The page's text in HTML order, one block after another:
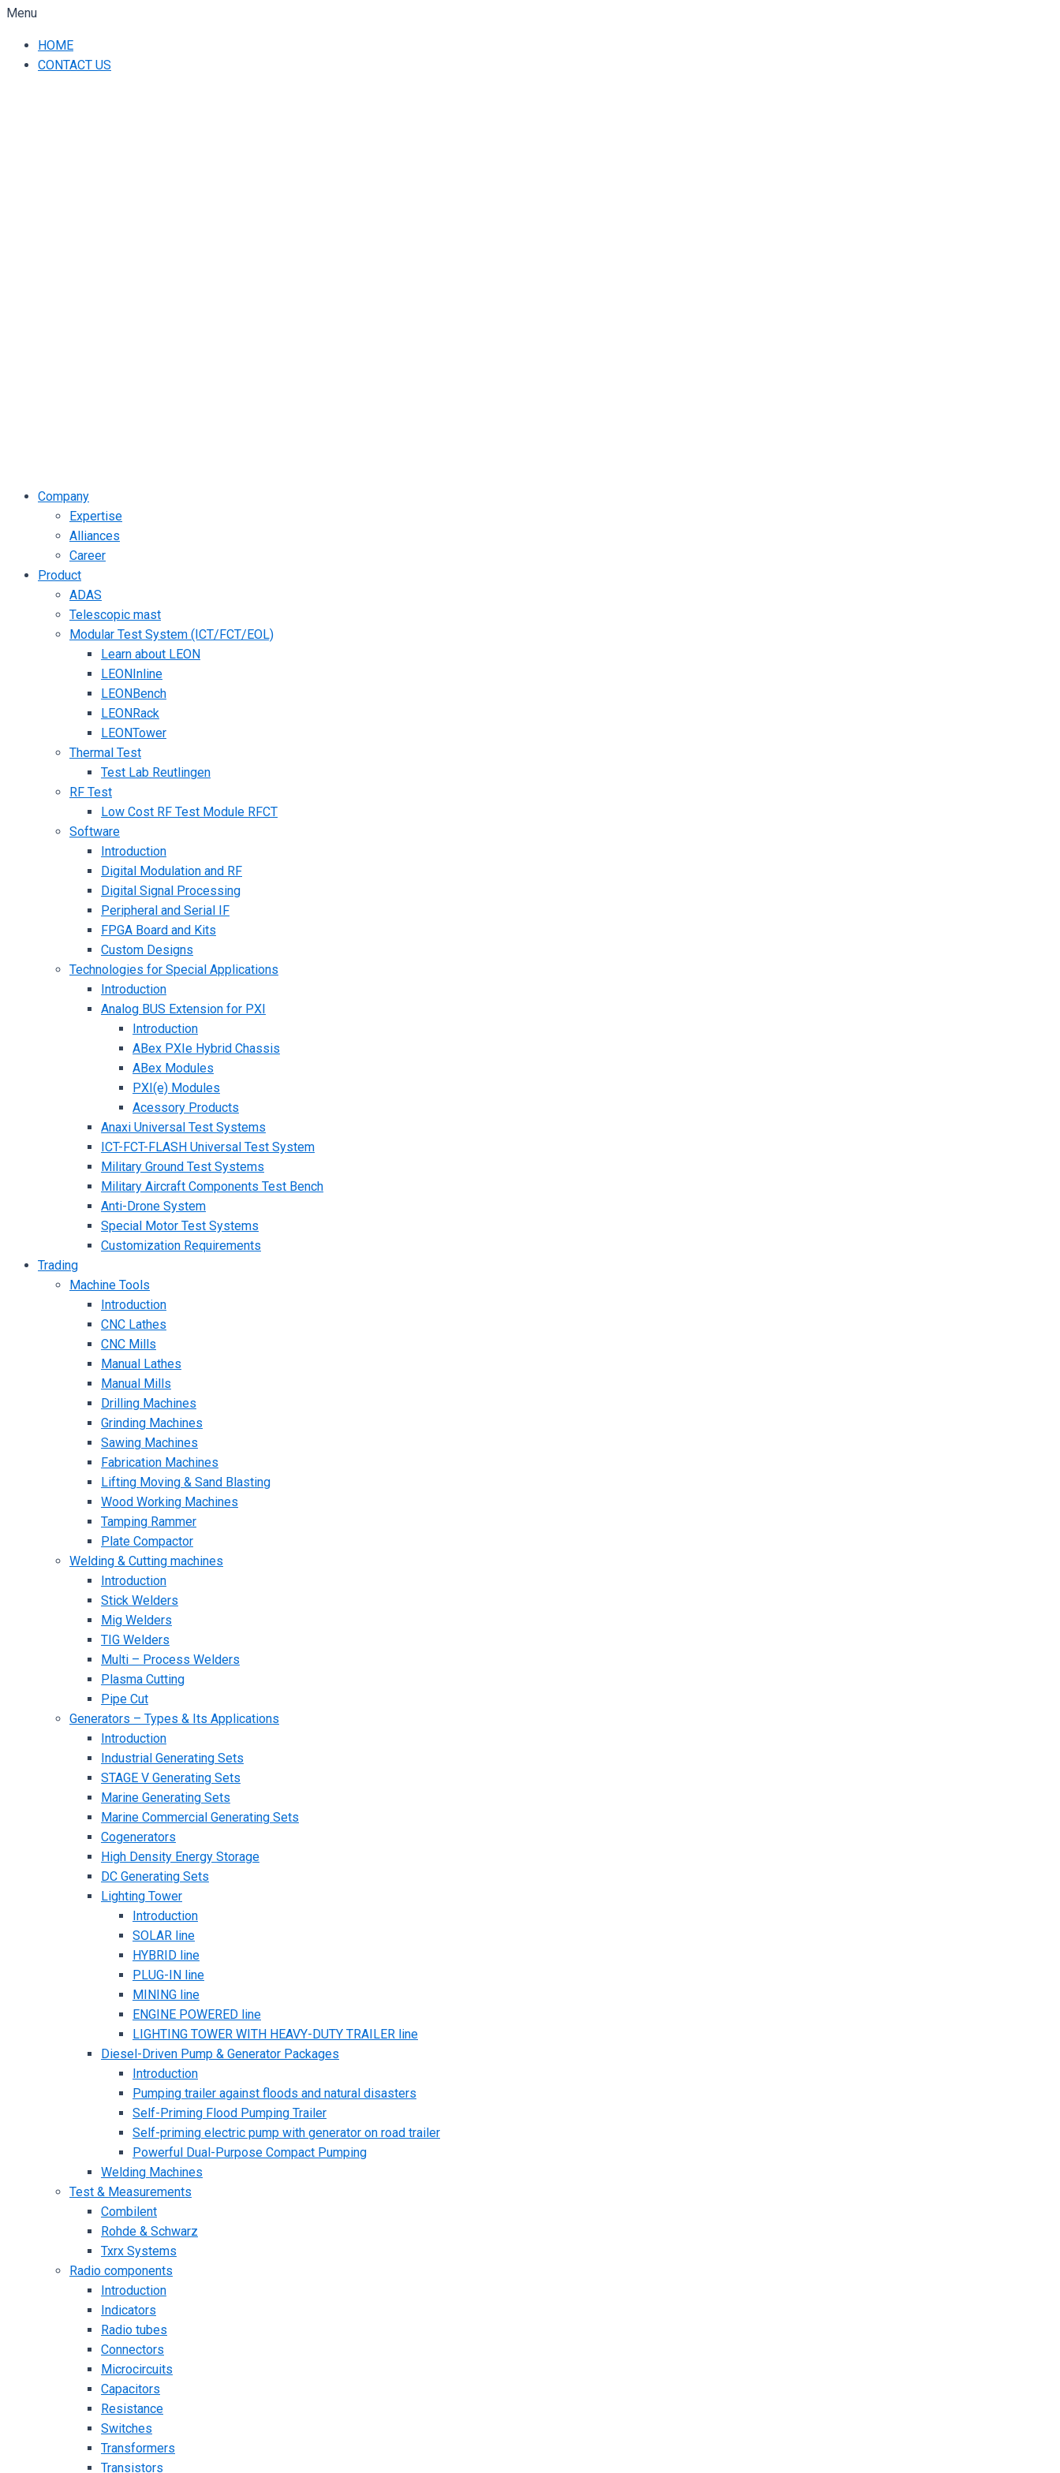
Menu
HOME
CONTACT US
Company
Expertise
Alliances
Career
Product
ADAS
Telescopic mast
Modular Test System (ICT/FCT/EOL)
Learn about LEON
LEONInline
LEONBench
LEONRack
LEONTower
Thermal Test
Test Lab Reutlingen
RF Test
Low Cost RF Test Module RFCT
Software
Introduction
Digital Modulation and RF
Digital Signal Processing
Peripheral and Serial IF
FPGA Board and Kits
Custom Designs
Technologies for Special Applications
Introduction
Analog BUS Extension for PXI
Introduction
ABex PXIe Hybrid Chassis
ABex Modules
PXI(e) Modules
Acessory Products
Anaxi Universal Test Systems
ICT-FCT-FLASH Universal Test System
Military Ground Test Systems
Military Aircraft Components Test Bench
Anti-Drone System
Special Motor Test Systems
Customization Requirements
Trading
Machine Tools
Introduction
CNC Lathes
CNC Mills
Manual Lathes
Manual Mills
Drilling Machines
Grinding Machines
Sawing Machines
Fabrication Machines
Lifting Moving & Sand Blasting
Wood Working Machines
Tamping Rammer
Plate Compactor
Welding & Cutting machines
Introduction
Stick Welders
Mig Welders
TIG Welders
Multi – Process Welders
Plasma Cutting
Pipe Cut
Generators – Types & Its Applications
Introduction
Industrial Generating Sets
STAGE V Generating Sets
Marine Generating Sets
Marine Commercial Generating Sets
Cogenerators
High Density Energy Storage
DC Generating Sets
Lighting Tower
Introduction
SOLAR line
HYBRID line
PLUG-IN line
MINING line
ENGINE POWERED line
LIGHTING TOWER WITH HEAVY-DUTY TRAILER line
Diesel-Driven Pump & Generator Packages
Introduction
Pumping trailer against floods and natural disasters
Self-Priming Flood Pumping Trailer
Self-priming electric pump with generator on road trailer
Powerful Dual-Purpose Compact Pumping
Welding Machines
Test & Measurements
Combilent
Rohde & Schwarz
Txrx Systems
Radio components
Introduction
Indicators
Radio tubes
Connectors
Microcircuits
Capacitors
Resistance
Switches
Transformers
Transistors